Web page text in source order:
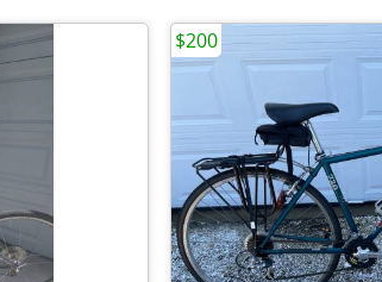
$200